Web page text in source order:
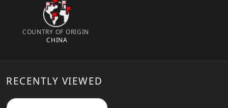
COUNTRY OF ORIGIN
CHINA
RECENTLY VIEWED